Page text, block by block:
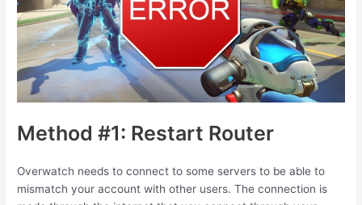
Method #1: Restart Router
Overwatch needs to connect to some servers to be able to
mismatch your account with other users. The connection is